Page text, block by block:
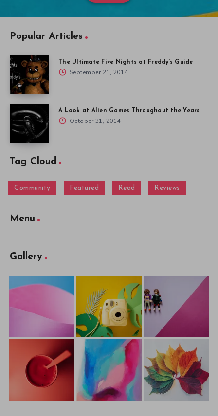
Popular Articles
The Ultimate Five Nights at Freddy’s Guide
September 21, 2014
A Look at Alien Games Throughout the Years
October 31, 2014
Tag Cloud
Community Featured Read Reviews
Menu
Gallery